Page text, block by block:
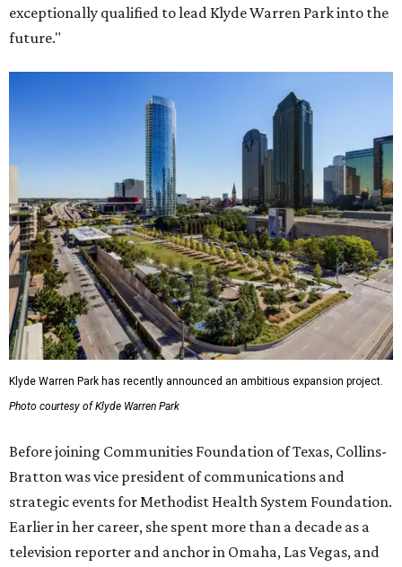
exceptionally qualified to lead Klyde Warren Park into the
future."
Klyde Warren Park has recently announced an ambitious expansion project.
Photo courtesy of Klyde Warren Park
Before joining Communities Foundation of Texas, Collins-
Bratton was vice president of communications and
strategic events for Methodist Health System Foundation.
Earlier in her career, she spent more than a decade as a
television reporter and anchor in Omaha, Las Vegas, and